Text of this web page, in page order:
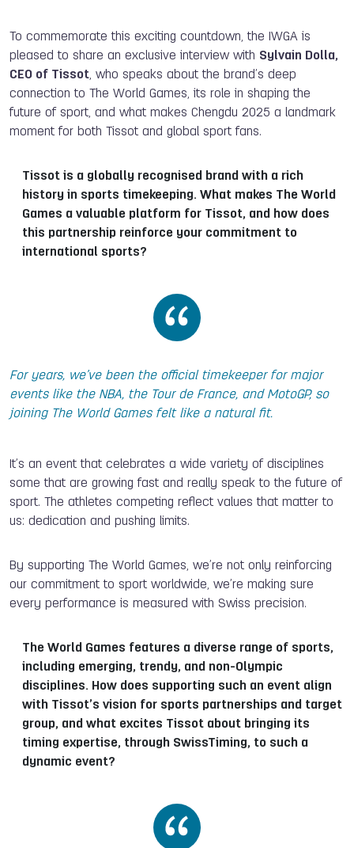
To commemorate this exciting countdown, the IWGA is
pleased to share an exclusive interview with Sylvain Dolla,
CEO of Tissot, who speaks about the brand’s deep
connection to The World Games, its role in shaping the
future of sport, and what makes Chengdu 2025 a landmark
moment for both Tissot and global sport fans.
Tissot is a globally recognised brand with a rich
history in sports timekeeping. What makes The World
Games a valuable platform for Tissot, and how does
this partnership reinforce your commitment to
international sports?
For years, we’ve been the official timekeeper for major
events like the NBA, the Tour de France, and MotoGP, so
joining The World Games felt like a natural fit.
It’s an event that celebrates a wide variety of disciplines
some that are growing fast and really speak to the future of
sport. The athletes competing reflect values that matter to
us: dedication and pushing limits.
By supporting The World Games, we’re not only reinforcing
our commitment to sport worldwide, we’re making sure
every performance is measured with Swiss precision.
The World Games features a diverse range of sports,
including emerging, trendy, and non-Olympic
disciplines. How does supporting such an event align
with Tissot’s vision for sports partnerships and target
group, and what excites Tissot about bringing its
timing expertise, through SwissTiming, to such a
dynamic event?